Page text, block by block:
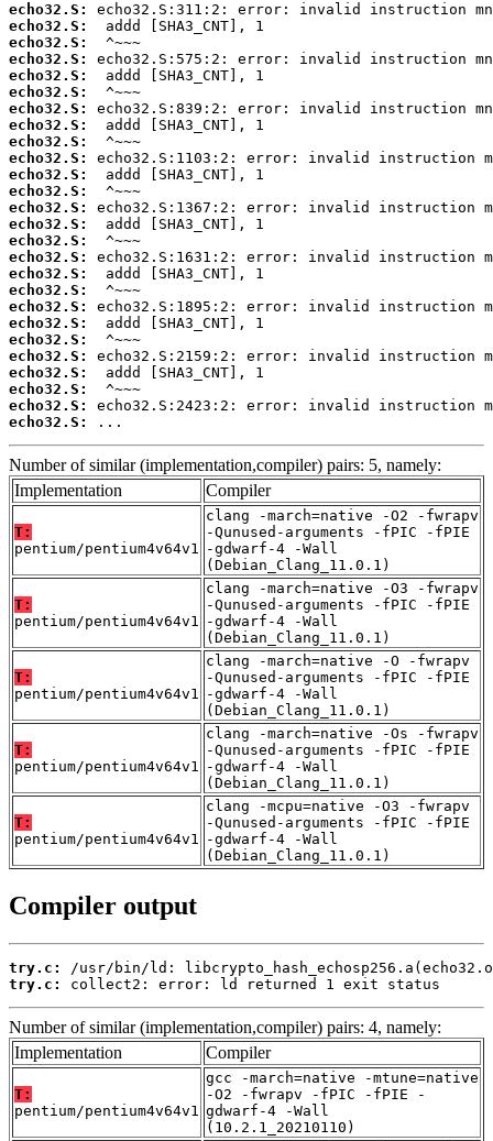
echo32.S:
echo32.S:
echo32.S:
echo32.S:
echo32.S:
echo32.S:
echo32.S:
echo32.S:
echo32.S:
echo32.S:
echo32.S:
echo32.S:
echo32.S:
echo32.S:
echo32.S:
echo32.S:
echo32.S:
echo32.S:
echo32.S:
echo32.S:
echo32.S:
echo32.S:
echo32.S:
echo32.S:
echo32.S:
echo32.S:
...
Number of similar (implementation,compiler) pairs: 5, namely:
Implementation
Compiler
T:
pentium/pentium4v64v1
clang -march=native -O2 -fwrapv
-Qunused-arguments -fPIC -fPIE
-gdwarf-4 -Wall
(Debian_Clang_11.0.1)
T:
pentium/pentium4v64v1
clang -march=native -O3 -fwrapv
-Qunused-arguments -fPIC -fPIE
-gdwarf-4 -Wall
(Debian_Clang_11.0.1)
T:
pentium/pentium4v64v1
clang -march=native -O -fwrapv
-Qunused-arguments -fPIC -fPIE
-gdwarf-4 -Wall
(Debian_Clang_11.0.1)
T:
pentium/pentium4v64v1
clang -march=native -Os -fwrapv
-Qunused-arguments -fPIC -fPIE
-gdwarf-4 -Wall
(Debian_Clang_11.0.1)
T:
pentium/pentium4v64v1
clang -mcpu=native -O3 -fwrapv
-Qunused-arguments -fPIC -fPIE
-gdwarf-4 -Wall
(Debian_Clang_11.0.1)
Compiler output
try.c:
try.c:
collect2: error: ld returned 1 exit status
Number of similar (implementation,compiler) pairs: 4, namely:
Implementation
Compiler
T:
pentium/pentium4v64v1
gcc -march=native -mtune=native
-O2 -fwrapv -fPIC -fPIE -
gdwarf-4 -Wall
(10.2.1_20210110)